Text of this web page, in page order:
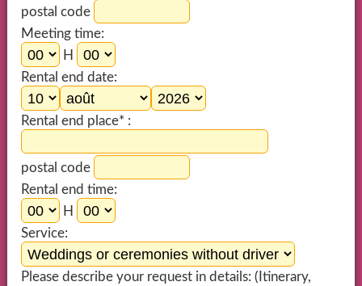
postal code
Meeting time:
H
Rental end date:
Rental end place* :
postal code
Rental end time:
H
Service:
Please describe your request in details: (Itinerary,